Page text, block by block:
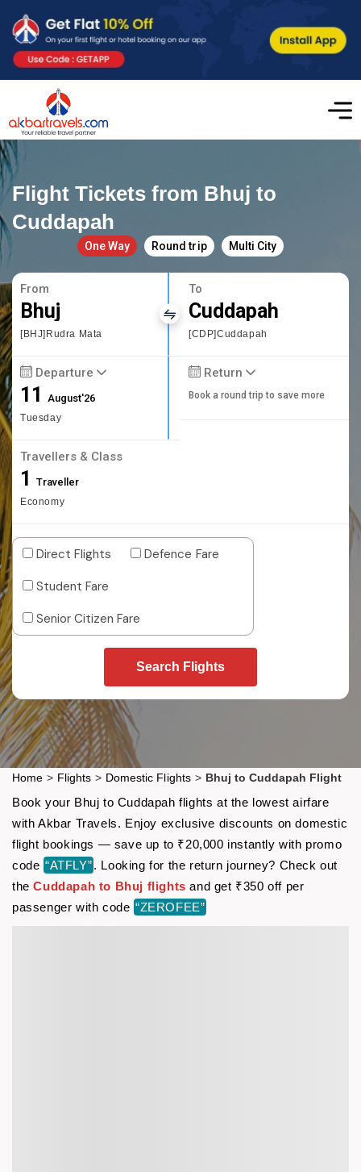
Flight Tickets from Bhuj to
Cuddapah
One Way Round trip Multi City
From
Bhuj
[BHJ]Rudra Mata
To
Cuddapah
[CDP]Cuddapah
Departure
11August'26
Tuesday
Return
Book a round trip to save more
Travellers & Class
1 Traveller
Economy
Direct Flights
Defence Fare
Student Fare
Senior Citizen Fare
Search Flights
Home > Flights > Domestic Flights > Bhuj to Cuddapah Flight
Book your Bhuj to Cuddapah flights at the lowest airfare
with Akbar Travels. Enjoy exclusive discounts on domestic
flight bookings — save up to ₹20,000 instantly with promo
code “ATFLY”. Looking for the return journey? Check out
theCuddapah to Bhuj flights and get ₹350 off per
passenger with code “ZEROFEE”